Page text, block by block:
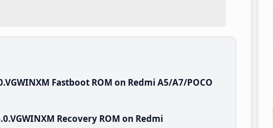
Fastboot ROM on Redmi A5/A7/POCO
Recovery ROM on Redmi